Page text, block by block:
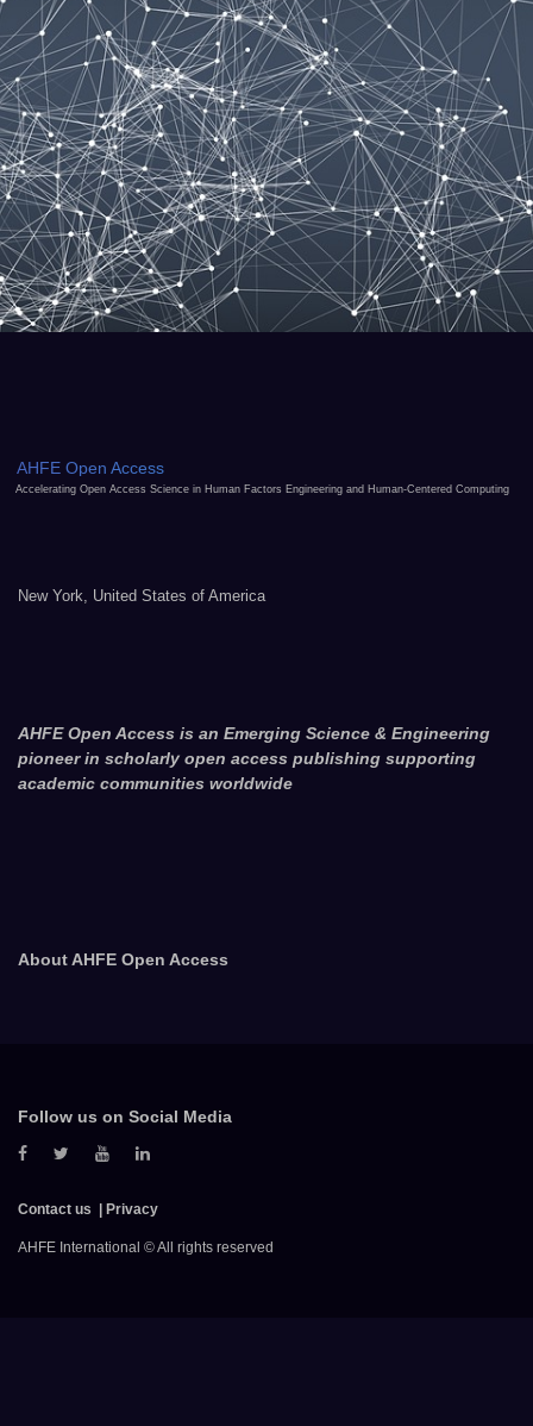
AHFE Open Access
Accelerating Open Access Science in Human Factors Engineering and Human-Centered Computing
New York, United States of America
AHFE Open Access is an Emerging Science & Engineering
pioneer in scholarly open access publishing supporting
academic communities worldwide
About AHFE Open Access
Follow us on Social Media
Contact us Privacy
AHFE International © All rights reserved